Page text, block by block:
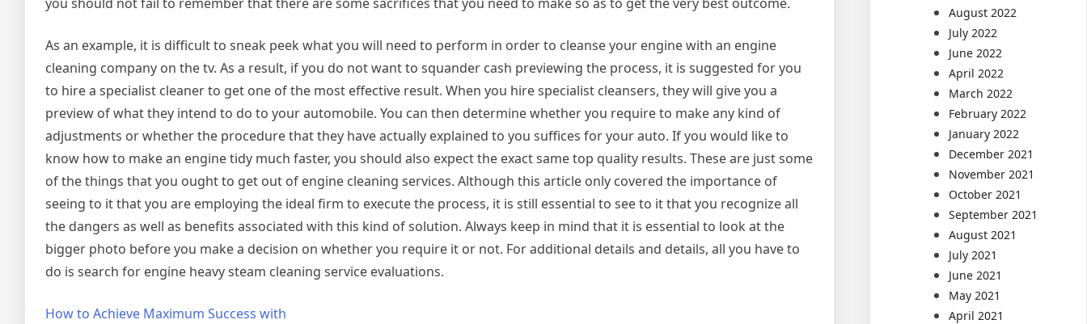
As an example, it is difficult to sneak peek what you will need to perform in order to cleanse your engine with an engine
cleaning company on the tv. As a result, if you do not want to squander cash previewing the process, it is suggested for you
to hire a specialist cleaner to get one of the most effective result. When you hire specialist cleansers, they will give you a
preview of what they intend to do to your automobile. You can then determine whether you require to make any kind of
adjustments or whether the procedure that they have actually explained to you suffices for your auto. If you would like to
know how to make an engine tidy much faster, you should also expect the exact same top quality results. These are just some
of the things that you ought to get out of engine cleaning services. Although this article only covered the importance of
seeing to it that you are employing the ideal firm to execute the process, it is still essential to see to it that you recognize all
the dangers as well as benefits associated with this kind of solution. Always keep in mind that it is essential to look at the
bigger photo before you make a decision on whether you require it or not. For additional details and details, all you have to
do is search for engine heavy steam cleaning service evaluations.
How to Achieve Maximum Success with
August 2022
July 2022
June 2022
April 2022
March 2022
February 2022
January 2022
December 2021
November 2021
October 2021
September 2021
August 2021
July 2021
June 2021
May 2021
April 2021